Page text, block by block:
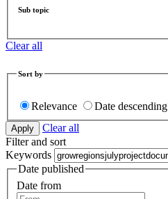
Sub topic
Clear all
Sort by
Relevance Date descending
Clear all
Filter and sort
Keywords
Date published
Date from